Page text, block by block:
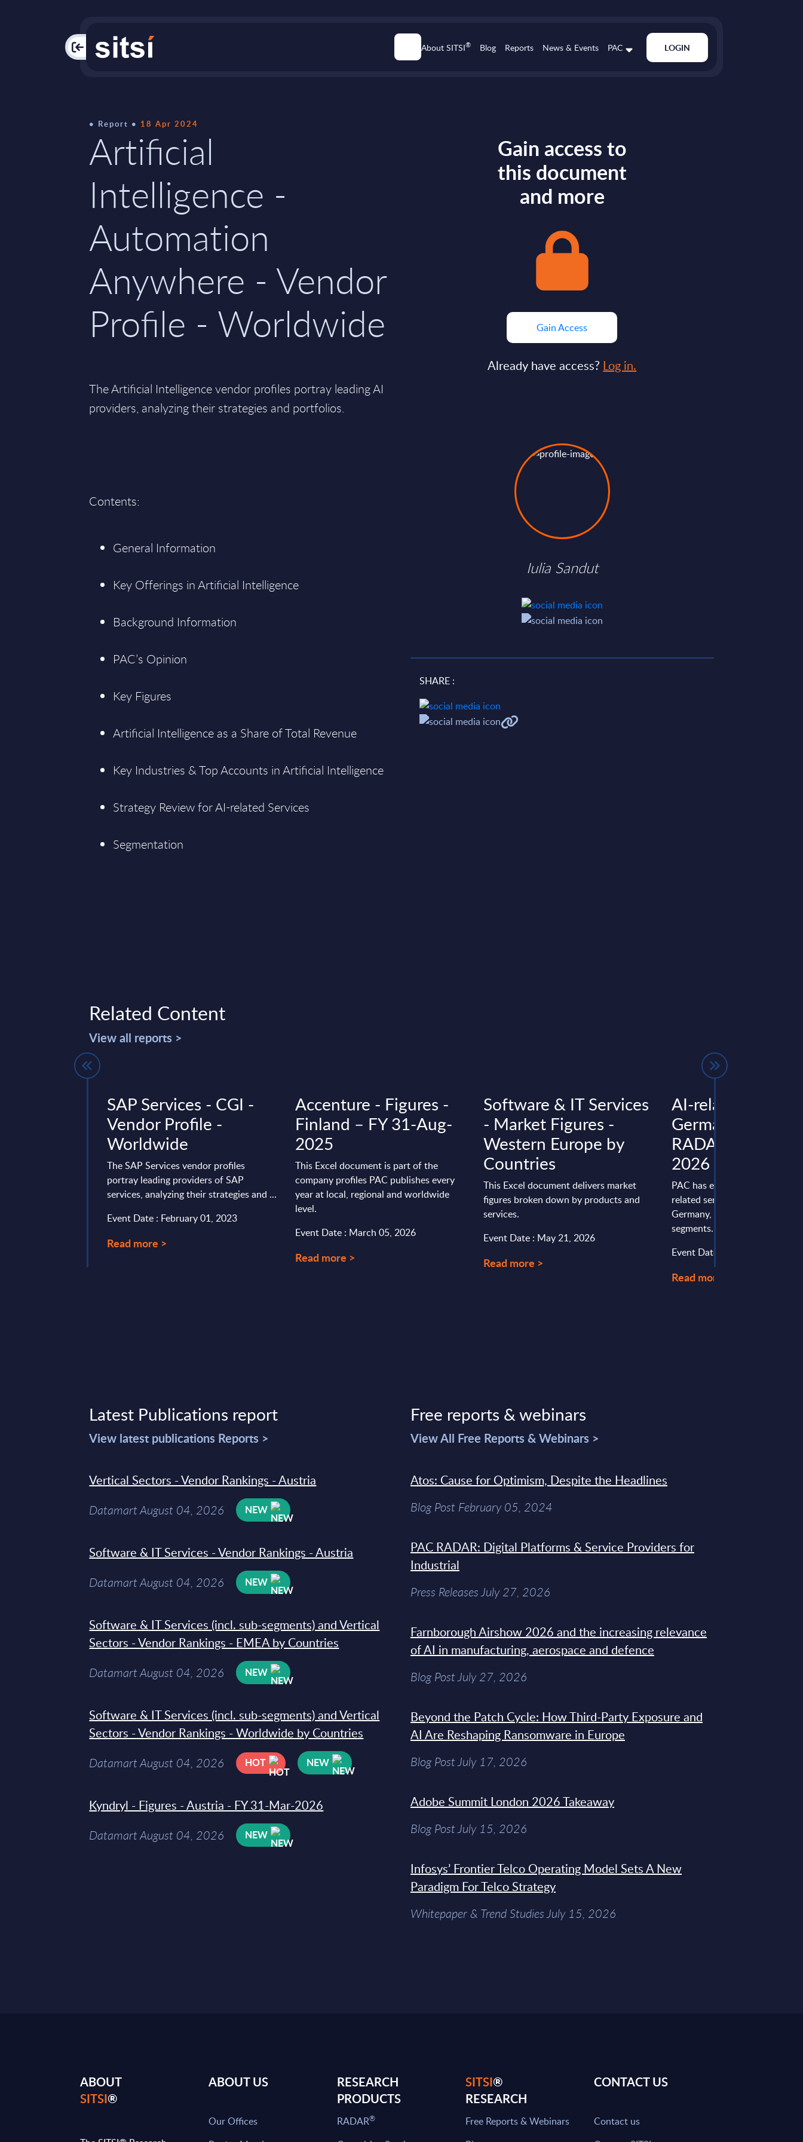
PAC About SITSI® Blog Reports News & Events PAC LOGIN
Report 18 Apr 2024
Artificial
Intelligence -
Automation
Anywhere - Vendor
Profile - Worldwide
The Artificial Intelligence vendor profiles portray leading AI
providers, analyzing their strategies and portfolios.
Contents:
General Information
Key Offerings in Artificial Intelligence
Background Information
PAC’s Opinion
Key Figures
Artificial Intelligence as a Share of Total Revenue
Key Industries & Top Accounts in Artificial Intelligence
Strategy Review for AI-related Services
Segmentation
Gain access to
this document
and more
Gain Access
Already have access? Log in.
Iulia Sandut
SHARE :
Related Content
View all reports >
SAP Services - CGI -
Vendor Profile -
Worldwide
The SAP Services vendor profiles
portray leading providers of SAP
services, analyzing their strategies and ...
Event Date : February 01, 2023
Read more >
Accenture - Figures -
Finland – FY 31-Aug-
2025
This Excel document is part of the
company profiles PAC publishes every
year at local, regional and worldwide
level.
Event Date : March 05, 2026
Read more >
Software & IT Services
- Market Figures -
Western Europe by
Countries
This Excel document delivers market
figures broken down by products and
services.
Event Date : May 21, 2026
Read more >
AI-related
Germany – PAC
RADAR (internal
2026
PAC has evaluated 31
related services in Europe,
Germany, and the UK in
segments.
Event Date : June 10, 2026
Read more >
Latest Publications report
View latest publications Reports >
Vertical Sectors - Vendor Rankings - Austria
Datamart August 04, 2026 NEW
Software & IT Services - Vendor Rankings - Austria
Datamart August 04, 2026 NEW
Software & IT Services (incl. sub-segments) and Vertical
Sectors - Vendor Rankings - EMEA by Countries
Datamart August 04, 2026 NEW
Software & IT Services (incl. sub-segments) and Vertical
Sectors - Vendor Rankings - Worldwide by Countries
Datamart August 04, 2026 HOT NEW
Kyndryl - Figures - Austria - FY 31-Mar-2026
Datamart August 04, 2026 NEW
Free reports & webinars
View All Free Reports & Webinars >
Atos: Cause for Optimism, Despite the Headlines
Blog Post February 05, 2024
PAC RADAR: Digital Platforms & Service Providers for
Industrial
Press Releases July 27, 2026
Farnborough Airshow 2026 and the increasing relevance
of AI in manufacturing, aerospace and defence
Blog Post July 27, 2026
Beyond the Patch Cycle: How Third-Party Exposure and
AI Are Reshaping Ransomware in Europe
Blog Post July 17, 2026
Adobe Summit London 2026 Takeaway
Blog Post July 15, 2026
Infosys’ Frontier Telco Operating Model Sets A New
Paradigm For Telco Strategy
Whitepaper & Trend Studies July 15, 2026
ABOUT
SITSI®
ABOUT US
Our Offices
RESEARCH
PRODUCTS
RADAR®
SITSI®
RESEARCH
Free Reports & Webinars
CONTACT US
Contact us